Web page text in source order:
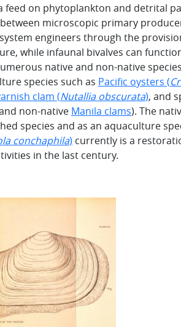
feed on phytoplankton and detrital
microscopic primary
engineers through the
while infaunal bivalves can
native and non-native
species such as Pacific oysters (
clam (Nutallia obscurata), and
non-native Manila clams). The
species and as an aquaculture
conchaphila) currently is a
in the last century.